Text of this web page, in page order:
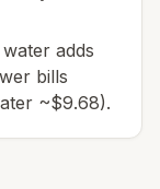
adds
bills
~$9.68).